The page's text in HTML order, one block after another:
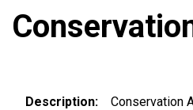
Description
Conservation